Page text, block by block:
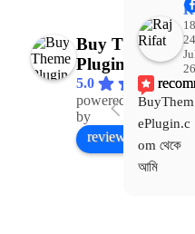
Buy Theme
Plugin
5.0
powered
by
Facebook
review us on
24
Jul
26
BuyThem
ePlugin.c
om থেকে
আমি